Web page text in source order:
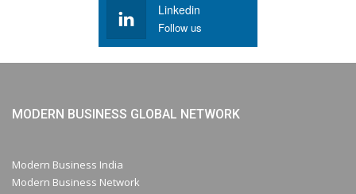
Linkedin
Follow us
MODERN BUSINESS GLOBAL NETWORK
Modern Business India
Modern Business Network